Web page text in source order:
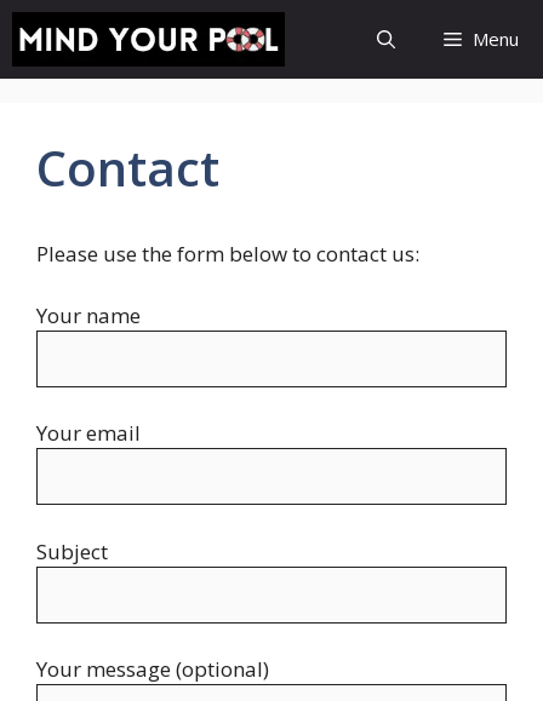
Skip
content
Menu
Contact
Please use the form below to contact us:
Your name
Your email
Subject
Your message (optional)